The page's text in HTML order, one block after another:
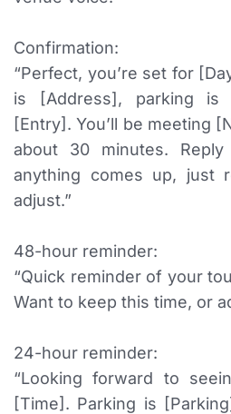
Confirmation:
“Perfect, you’re set for
is [Address], parking is
[Entry]. You’ll be meeting
about 30 minutes.
anything comes up, just
adjust.”
48-hour reminder:
“Quick reminder of your
Want to keep this time, or
24-hour reminder:
“Looking forward to
[Time]. Parking is